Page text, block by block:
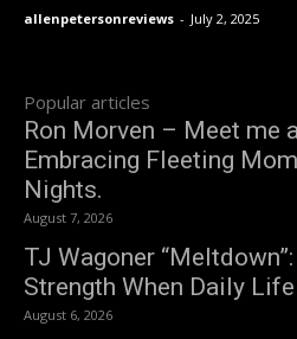
allenpetersonreviews - July 2, 2025
Popular articles
Ron Morven – Meet me
Embracing Fleeting
Nights.
August 7, 2026
TJ Wagoner
Strength When Daily
August 6, 2026